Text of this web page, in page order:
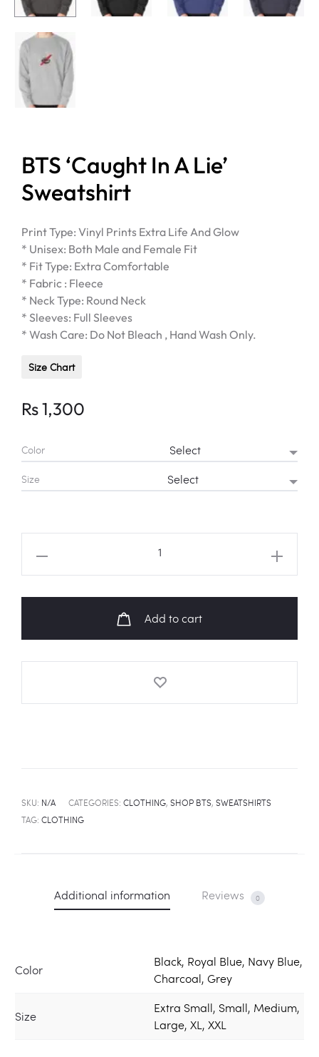
BTS ‘Caught In A Lie’
Sweatshirt
Print Type: Vinyl Prints Extra Life And Glow
* Unisex: Both Male and Female Fit
* Fit Type: Extra Comfortable
* Fabric : Fleece
* Neck Type: Round Neck
* Sleeves: Full Sleeves
* Wash Care: Do Not Bleach , Hand Wash Only.
Size Chart
Rs1,300
Color
Size
Add to cart
SKU: N/A CATEGORIES: CLOTHING, SHOP BTS, SWEATSHIRTS
TAG: CLOTHING
Additional information Reviews 0
Color
Black, Royal Blue, Navy Blue,
Charcoal, Grey
Size
Extra Small, Small, Medium,
Large, XL, XXL